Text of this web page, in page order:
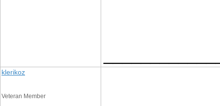
klerikoz
Veteran Member